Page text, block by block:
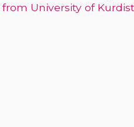
from University of